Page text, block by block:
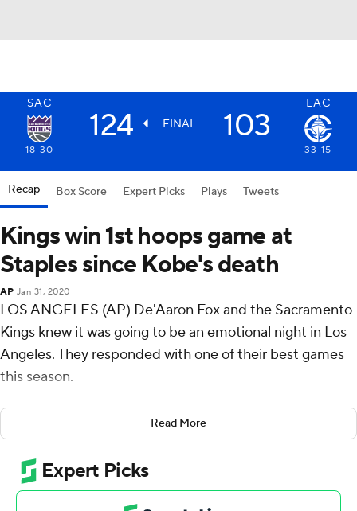
SAC LAC
124 FINAL 103
18-30 33-15
Recap Box Score Expert Picks Plays Tweets
Kings win 1st hoops game at
Staples since Kobe's death
AP Jan 31, 2020
LOS ANGELES (AP) De'Aaron Fox and the Sacramento
Kings knew it was going to be an emotional night in Los
Angeles. They responded with one of their best games
this season.
Fox scored a career-high 34 points and the Kings made
a franchise-record 21 3-pointers in a 124-103 victory over
the Los Angeles Clippers on Thursday. It was the first
basketball game at Staples Center since Kobe Bryant,
his 13-year-old daughter Gianna and seven others were
Read More